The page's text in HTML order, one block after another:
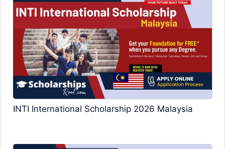
INTI International Scholarship 2026 Malaysia